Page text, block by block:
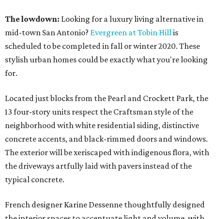
The lowdown: Looking for a luxury living alternative in
mid-town San Antonio? Evergreen at Tobin Hillis
scheduled to be completed in fall or winter 2020. These
stylish urban homes could be exactly what you're looking
for.
Located just blocks from the Pearl and Crockett Park, the
13 four-story units respect the Craftsman style of the
neighborhood with white residential siding, distinctive
concrete accents, and black-rimmed doors and windows.
The exterior will be xeriscaped with indigenous flora, with
the driveways artfully laid with pavers instead of the
typical concrete.
French designer Karine Dessenne thoughtfully designed